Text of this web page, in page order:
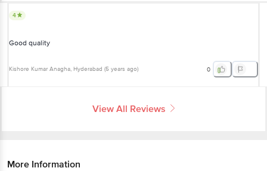
4
Good quality
Kishore Kumar Anagha, Hyderabad (5 years ago) 0
View All Reviews
More Information